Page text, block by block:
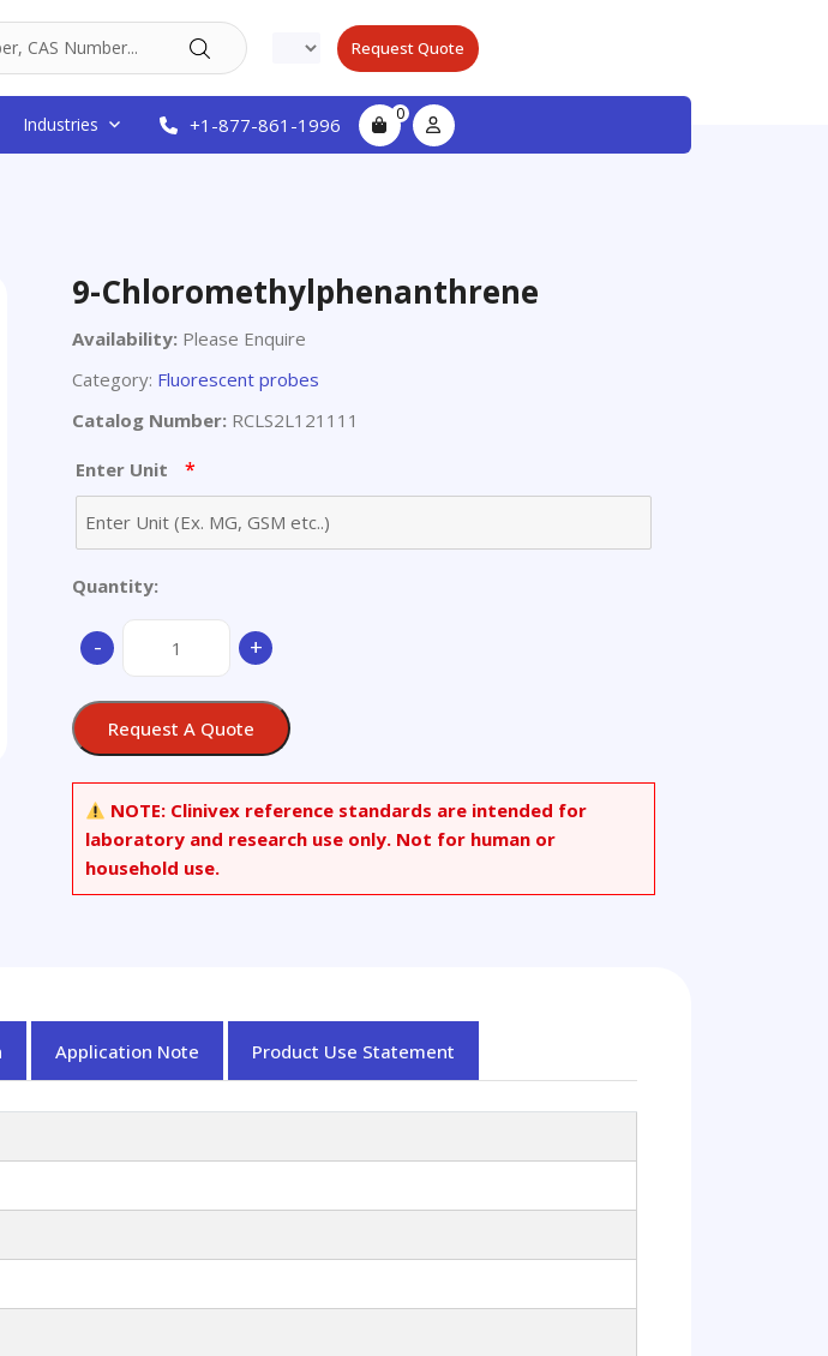
Request Quote
Industries +1-877-861-1996 0
9-Chloromethylphenanthrene
Availability: Please Enquire
Category: Fluorescent probes
Catalog Number: RCLS2L121111
Enter Unit *
Quantity:
-
Chloromethylphenanthrene
+
Request A Quote
NOTE: Clinivex reference standards are intended for
laboratory and research use only. Not for human or
household use.
Application Note Product Use Statement